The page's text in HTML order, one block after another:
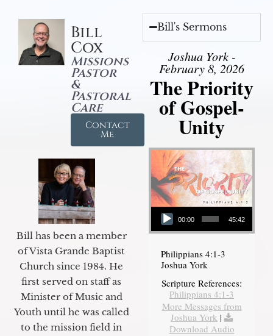
Bill
Cox
Missions
Pastor
&
Pastoral
Care
Contact
Me
Bill has been a member
of Vista Grande Baptist
Church since 1984. He
first served on staff as
Minister of Music and
Youth until he was called
to the mission field in
Bill's Sermons
Joshua York -
February 8, 2026
The Priority
of Gospel-
Unity
Audio Player
00:00 45:42
Philippians 4:1-3
Joshua York
Scripture References:
Philippians 4:1-3
More Messages from
Joshua York |
Download Audio